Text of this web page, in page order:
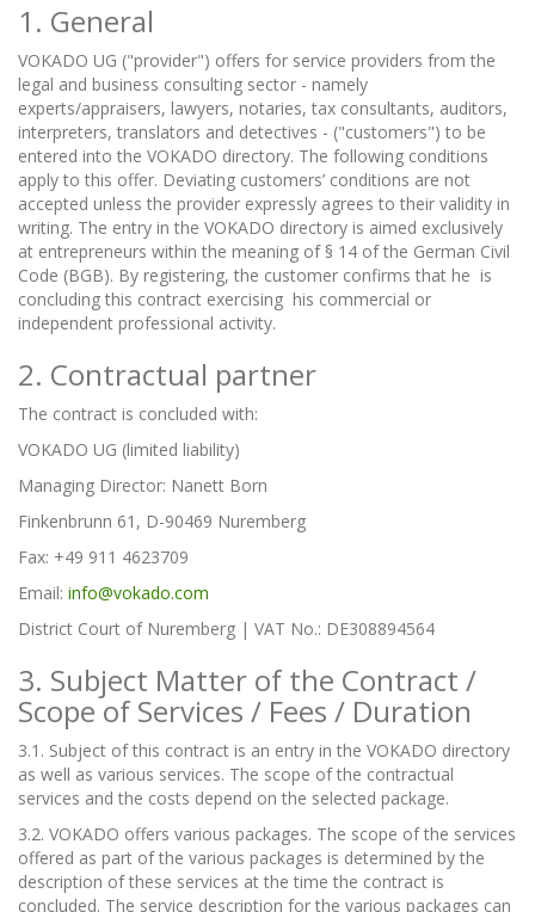
1. General
VOKADO UG ("provider") offers for service providers from the
legal and business consulting sector - namely
experts/appraisers, lawyers, notaries, tax consultants, auditors,
interpreters, translators and detectives - ("customers") to be
entered into the VOKADO directory. The following conditions
apply to this offer. Deviating customers’ conditions are not
accepted unless the provider expressly agrees to their validity in
writing. The entry in the VOKADO directory is aimed exclusively
at entrepreneurs within the meaning of § 14 of the German Civil
Code (BGB). By registering, the customer confirms that he is
concluding this contract exercising his commercial or
independent professional activity.
2. Contractual partner
The contract is concluded with:
VOKADO UG (limited liability)
Managing Director: Nanett Born
Finkenbrunn 61, D-90469 Nuremberg
Fax: +49 911 4623709
Email: info@vokado.com
District Court of Nuremberg | VAT No.: DE308894564
3. Subject Matter of the Contract /
Scope of Services / Fees / Duration
3.1. Subject of this contract is an entry in the VOKADO directory
as well as various services. The scope of the contractual
services and the costs depend on the selected package.
3.2. VOKADO offers various packages. The scope of the services
offered as part of the various packages is determined by the
description of these services at the time the contract is
concluded. The service description for the various packages can